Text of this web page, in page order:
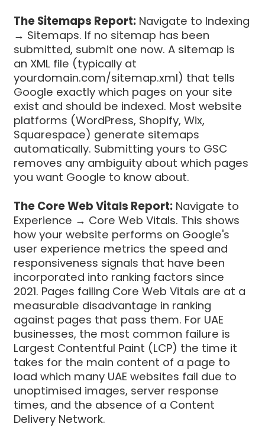
The Sitemaps Report: Navigate to Indexing
→ Sitemaps. If no sitemap has been
submitted, submit one now. A sitemap is
an XML file (typically at
yourdomain.com/sitemap.xml) that tells
Google exactly which pages on your site
exist and should be indexed. Most website
platforms (WordPress, Shopify, Wix,
Squarespace) generate sitemaps
automatically. Submitting yours to GSC
removes any ambiguity about which pages
you want Google to know about.
The Core Web Vitals Report: Navigate to
Experience → Core Web Vitals. This shows
how your website performs on Google's
user experience metrics the speed and
responsiveness signals that have been
incorporated into ranking factors since
2021. Pages failing Core Web Vitals are at a
measurable disadvantage in ranking
against pages that pass them. For UAE
businesses, the most common failure is
Largest Contentful Paint (LCP) the time it
takes for the main content of a page to
load which many UAE websites fail due to
unoptimised images, server response
times, and the absence of a Content
Delivery Network.